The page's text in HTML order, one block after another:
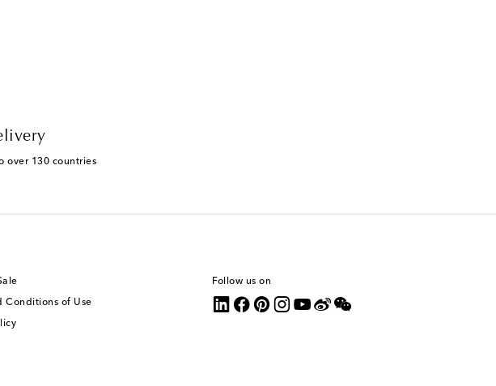
over 130 countries
Conditions of Use
Follow us on